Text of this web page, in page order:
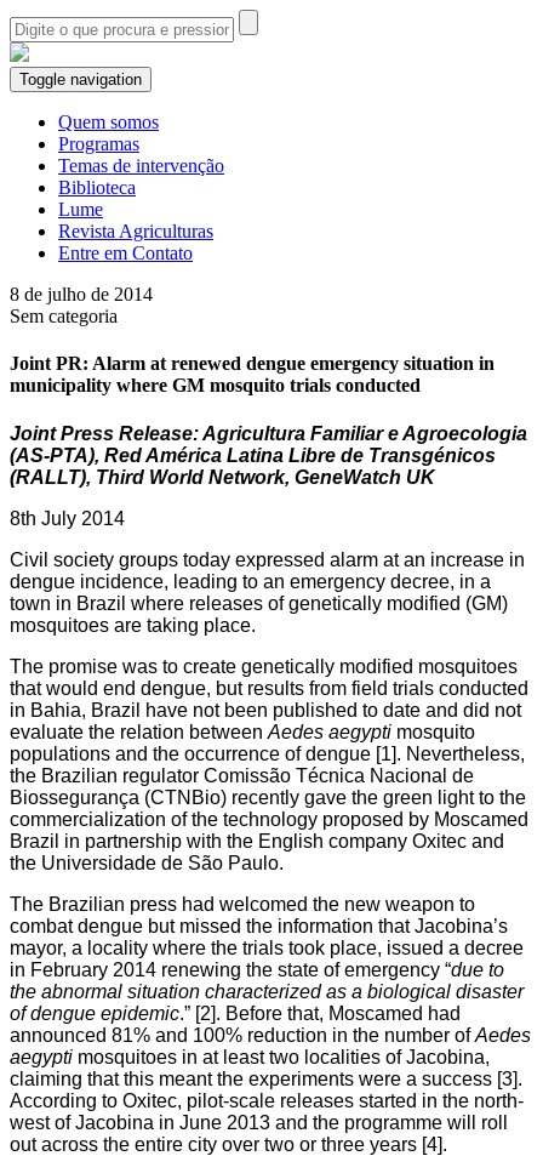
Toggle navigation
Quem somos
Programas
Temas de intervenção
Biblioteca
Lume
Revista Agriculturas
Entre em Contato
8 de julho de 2014
Sem categoria
Joint PR: Alarm at renewed dengue emergency situation in
municipality where GM mosquito trials conducted
Joint Press Release: Agricultura Familiar e Agroecologia
(AS-PTA), Red América Latina Libre de Transgénicos
(RALLT), Third World Network, GeneWatch UK
8th July 2014
Civil society groups today expressed alarm at an increase in
dengue incidence, leading to an emergency decree, in a
town in Brazil where releases of genetically modified (GM)
mosquitoes are taking place.
The promise was to create genetically modified mosquitoes
that would end dengue, but results from field trials conducted
in Bahia, Brazil have not been published to date and did not
evaluate the relation between Aedes aegypti mosquito
populations and the occurrence of dengue [1]. Nevertheless,
the Brazilian regulator Comissão Técnica Nacional de
Biossegurança (CTNBio) recently gave the green light to the
commercialization of the technology proposed by Moscamed
Brazil in partnership with the English company Oxitec and
the Universidade de São Paulo.
The Brazilian press had welcomed the new weapon to
combat dengue but missed the information that Jacobina’s
mayor, a locality where the trials took place, issued a decree
in February 2014 renewing the state of emergency “due to
the abnormal situation characterized as a biological disaster
of dengue epidemic.” [2]. Before that, Moscamed had
announced 81% and 100% reduction in the number ofAedes
aegypti mosquitoes in at least two localities of Jacobina,
claiming that this meant the experiments were a success [3].
According to Oxitec, pilot-scale releases started in the north-
west of Jacobina in June 2013 and the programme will roll
out across the entire city over two or three years [4].